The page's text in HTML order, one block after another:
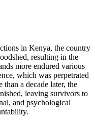
in Kenya, the country
resulting in the
more endured various
which was perpetrated
a decade later, the
leaving survivors to
and psychological